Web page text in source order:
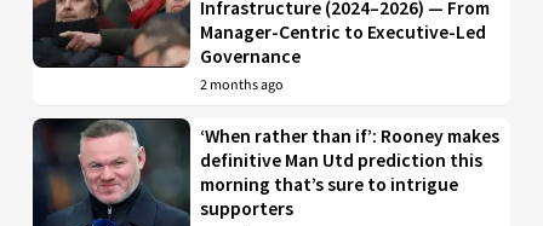
Infrastructure (2024–2026) — From
Manager-Centric to Executive-Led
Governance
2 months ago
‘When rather than if’: Rooney makes
definitive Man Utd prediction this
morning that’s sure to intrigue
supporters